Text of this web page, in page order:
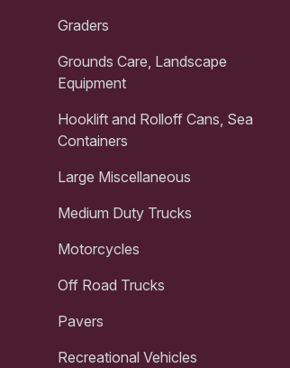
Graders
Grounds Care, Landscape
Equipment
Hooklift and Rolloff Cans, Sea
Containers
Large Miscellaneous
Medium Duty Trucks
Motorcycles
Off Road Trucks
Pavers
Recreational Vehicles